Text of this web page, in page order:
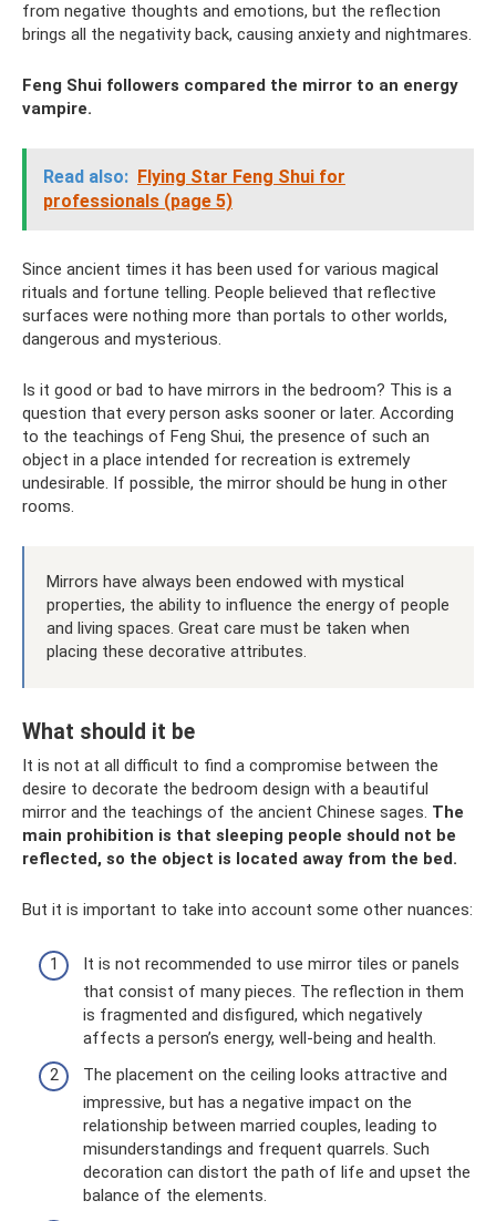
from negative thoughts and emotions, but the reflection
brings all the negativity back, causing anxiety and nightmares.
Feng Shui followers compared the mirror to an energy
vampire.
Read also: Flying Star Feng Shui for
professionals (page 5)
Since ancient times it has been used for various magical
rituals and fortune telling. People believed that reflective
surfaces were nothing more than portals to other worlds,
dangerous and mysterious.
Is it good or bad to have mirrors in the bedroom? This is a
question that every person asks sooner or later. According
to the teachings of Feng Shui, the presence of such an
object in a place intended for recreation is extremely
undesirable. If possible, the mirror should be hung in other
rooms.
Mirrors have always been endowed with mystical
properties, the ability to influence the energy of people
and living spaces. Great care must be taken when
placing these decorative attributes.
What should it be
It is not at all difficult to find a compromise between the
desire to decorate the bedroom design with a beautiful
mirror and the teachings of the ancient Chinese sages. The
main prohibition is that sleeping people should not be
reflected, so the object is located away from the bed.
But it is important to take into account some other nuances:
It is not recommended to use mirror tiles or panels
that consist of many pieces. The reflection in them
is fragmented and disfigured, which negatively
affects a person’s energy, well-being and health.
The placement on the ceiling looks attractive and
impressive, but has a negative impact on the
relationship between married couples, leading to
misunderstandings and frequent quarrels. Such
decoration can distort the path of life and upset the
balance of the elements.